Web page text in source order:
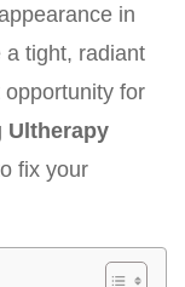
in
a tight, radiant
for
Ultherapy
fix your